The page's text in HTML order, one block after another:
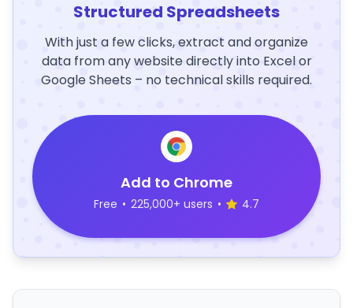
Structured Spreadsheets
With just a few clicks, extract and organize
data from any website directly into Excel or
Google Sheets – no technical skills required.
Add to Chrome
Free • 225,000+ users • 4.7